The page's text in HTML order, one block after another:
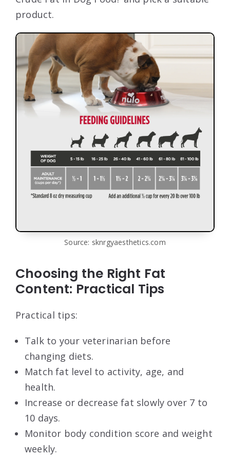
product.
Source: sknrgyaesthetics.com
Choosing the Right Fat
Content: Practical Tips
Practical tips:
Talk to your veterinarian before
changing diets.
Match fat level to activity, age, and
health.
Increase or decrease fat slowly over 7 to
10 days.
Monitor body condition score and weight
weekly.